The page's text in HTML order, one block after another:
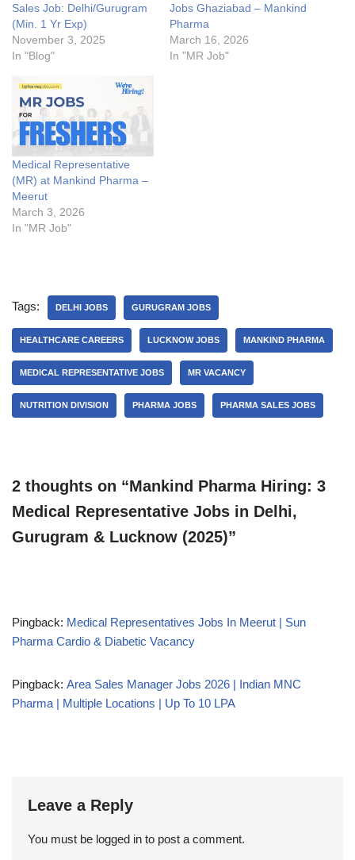
Sales Job: Delhi/Gurugram
(Min. 1 Yr Exp)
November 3, 2025
In "Blog"
Jobs Ghaziabad – Mankind
Pharma
March 16, 2026
In "MR Job"
Medical Representative
(MR) at Mankind Pharma –
Meerut
March 3, 2026
In "MR Job"
Tags: DELHI JOBS GURUGRAM JOBS
HEALTHCARE CAREERS LUCKNOW JOBS MANKIND PHARMA
MEDICAL REPRESENTATIVE JOBS MR VACANCY
NUTRITION DIVISION PHARMA JOBS PHARMA SALES JOBS
2 thoughts on “Mankind Pharma Hiring: 3
Medical Representative Jobs in Delhi,
Gurugram & Lucknow (2025)”
Pingback: Medical Representatives Jobs In Meerut | Sun
Pharma Cardio & Diabetic Vacancy
Pingback: Area Sales Manager Jobs 2026 | Indian MNC
Pharma | Multiple Locations | Up To 10 LPA
Leave a Reply
You must be logged in to post a comment.